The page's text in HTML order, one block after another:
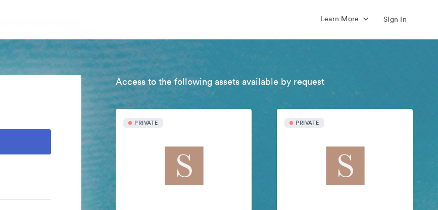
Learn More Sign In
Access to the following assets available by request
PRIVATE PRIVATE